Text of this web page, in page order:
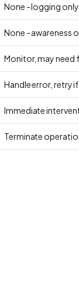
None - logging only
None - awareness
Monitor, may need
Handle error, retry
Immediate
Terminate